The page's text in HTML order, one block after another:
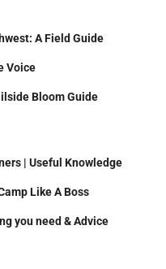
A Field Guide
Voice
Bloom Guide
| Useful Knowledge
Like A Boss
you need & Advice